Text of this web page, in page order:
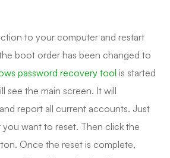
to your computer and restart
boot order has been changed to
password recovery tool is started
see the main screen. It will
report all current accounts. Just
want to reset. Then click the
Once the reset is complete,